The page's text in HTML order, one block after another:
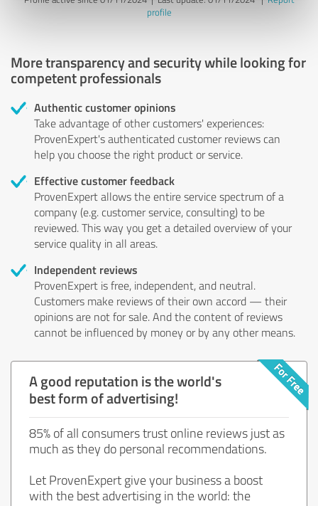
profile
More transparency and security while looking for
competent professionals
Authentic customer opinions
Take advantage of other customers' experiences:
ProvenExpert's authenticated customer reviews can
help you choose the right product or service.
Effective customer feedback
ProvenExpert allows the entire service spectrum of a
company (e.g. customer service, consulting) to be
reviewed. This way you get a detailed overview of your
service quality in all areas.
Independent reviews
ProvenExpert is free, independent, and neutral.
Customers make reviews of their own accord — their
opinions are not for sale. And the content of reviews
cannot be influenced by money or by any other means.
A good reputation is the world's
best form of advertising!
85% of all consumers trust online reviews just as
much as they do personal recommendations.
Let ProvenExpert give your business a boost
with the best advertising in the world: the